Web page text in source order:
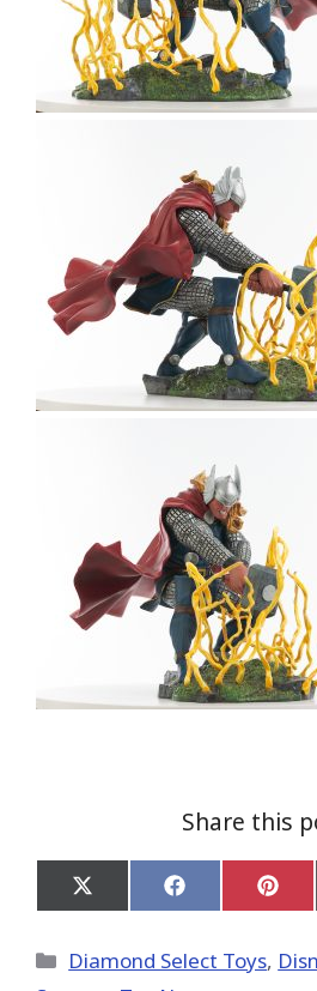
Share this
Share
on
(Twitter)
Share
on
Share
on
Categories
Diamond Select Toys,